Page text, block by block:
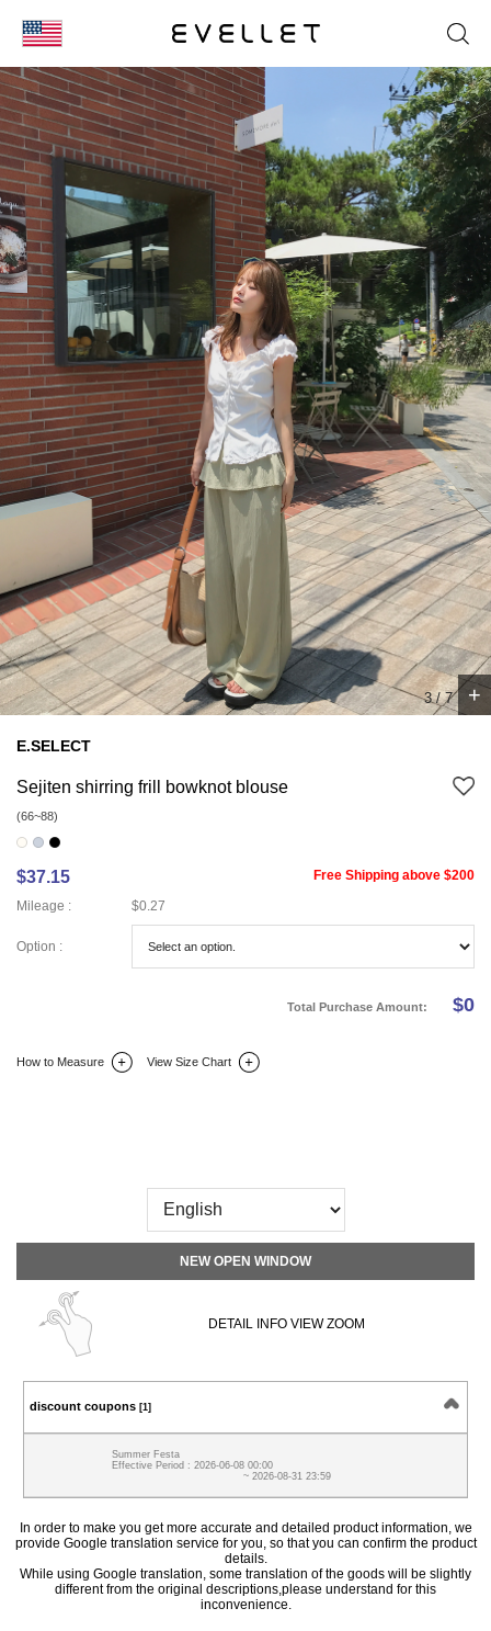
KOR
ENG
台湾
4/7 +
E.SELECT
Sejiten shirring frill bowknot blouse
(66~88)
$37.15
Free Shipping above $200
Mileage :
$0.27
Option :
Total Purchase Amount: $0
How to Measure View Size Chart
NEW OPEN WINDOW
DETAIL INFO VIEW ZOOM
discount coupons [1]
Summer Festa
Effective Period : 2026-06-08 00:00
~ 2026-08-31 23:59
In order to make you get more accurate and detailed product information, we
provide Google translation service for you, so that you can confirm the product
details.
While using Google translation, some translation of the goods will be slightly
different from the original descriptions,please understand for this
inconvenience.